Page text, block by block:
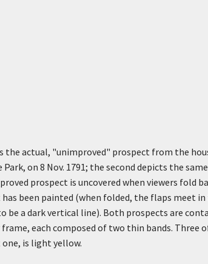
actual, "unimproved" prospect from the
on 8 Nov. 1791; the second depicts the
prospect is uncovered when viewers fold
been painted (when folded, the flaps meet in
a dark vertical line). Both prospects are
each composed of two thin bands. Three
is light yellow.